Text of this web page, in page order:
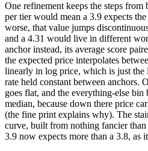
One refinement keeps the steps
per tier would mean a 3.9 expects
worse, that value jumps
and a 4.31 would live in different
anchor instead, its average score
the expected price interpolates
linearly in log price, which is just the
rate held constant between anchors.
goes flat, and the everything-else
median, because down there price
(the fine print explains why). The
curve, built from nothing fancier than
3.9 now expects more than a 3.8, as